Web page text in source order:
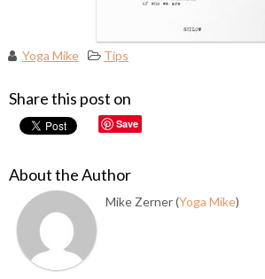
Yoga Mike Tips
Share this post on
Save
About the Author
Mike Zerner (Yoga Mike)